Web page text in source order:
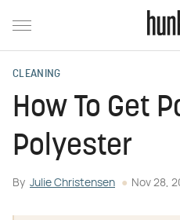
CLEANING
How To Get
Polyester
By Julie Christensen Nov 28,